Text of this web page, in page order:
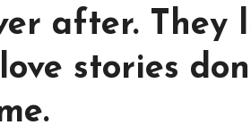
after. They
stories